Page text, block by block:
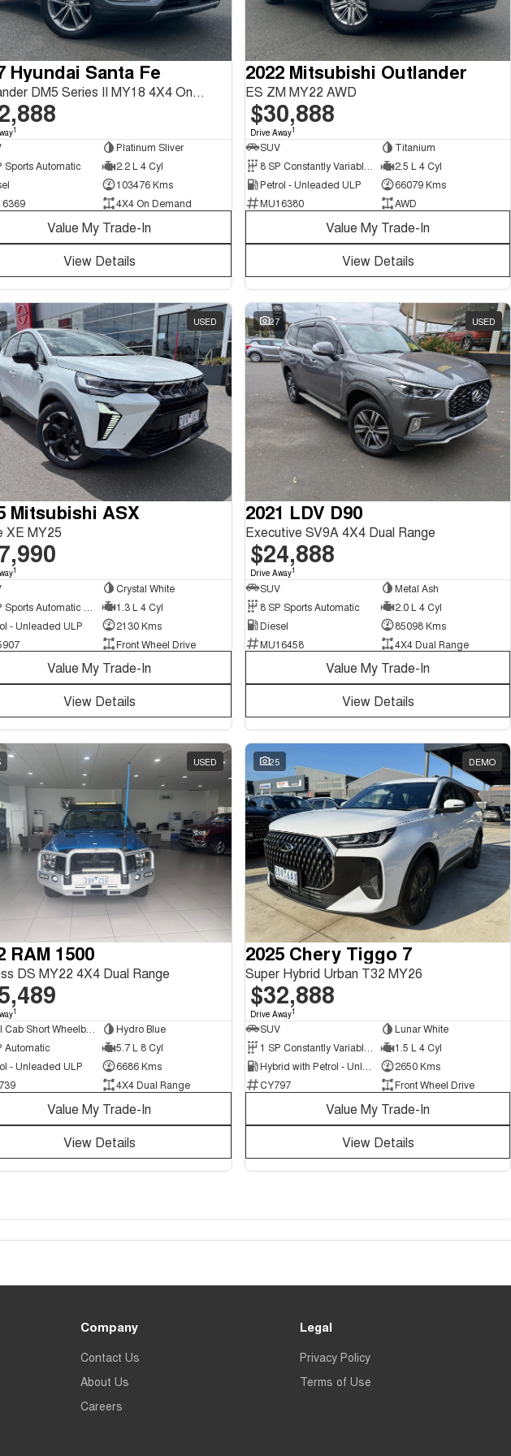
Hyundai Santa Fe
Highlander DM5 Series II MY18 4X4 On Demand
1
Platinum Sliver
Sports Automatic
2.2 L 4 Cyl
103476 Kms
4X4 On Demand
Value My Trade-In
View Details
2022 Mitsubishi Outlander
ES ZM MY22 AWD
$30,888
Drive Away1
SUV
Titanium
8 SP Constantly Variable Transmission
2.5 L 4 Cyl
Petrol - Unleaded ULP
66079 Kms
MU16380
AWD
Value My Trade-In
View Details
USED
Mitsubishi ASX
XE MY25
1
Crystal White
1.3 L 4 Cyl
- Unleaded ULP
2130 Kms
Front Wheel Drive
Value My Trade-In
View Details
27 USED
2021 LDV D90
Executive SV9A 4X4 Dual Range
$24,888
Drive Away1
SUV
Metal Ash
8 SP Sports Automatic
2.0 L 4 Cyl
Diesel
85098 Kms
MU16458
4X4 Dual Range
Value My Trade-In
View Details
USED
RAM 1500
DS MY22 4X4 Dual Range
1
Dual Cab Short Wheelbase Utility
Hydro Blue
Automatic
5.7 L 8 Cyl
- Unleaded ULP
6686 Kms
4X4 Dual Range
Value My Trade-In
View Details
25 DEMO
2025 Chery Tiggo 7
Super Hybrid Urban T32 MY26
$32,888
Drive Away1
SUV
Lunar White
1 SP Constantly Variable Transmission
1.5 L 4 Cyl
Hybrid with Petrol - Unleaded ULP
2650 Kms
CY797
Front Wheel Drive
Value My Trade-In
View Details
Company
Contact Us
About Us
Careers
Legal
Privacy Policy
Terms of Use